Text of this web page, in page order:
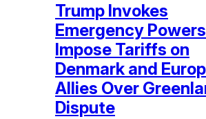
Trump Invokes
Emergency
Impose Tariffs on
Denmark and
Allies Over
Dispute